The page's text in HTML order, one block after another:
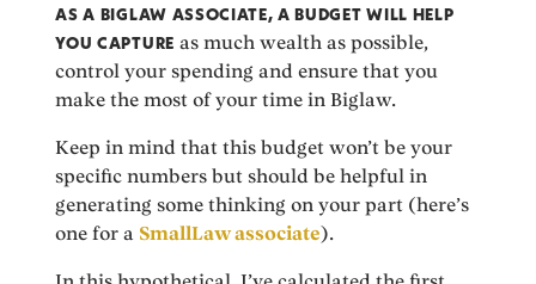
AS A BIGLAW ASSOCIATE, A BUDGET WILL HELP
YOU CAPTURE as much wealth as possible,
control your spending and ensure that you
make the most of your time in Biglaw.
Keep in mind that this budget won’t be your
specific numbers but should be helpful in
generating some thinking on your part (here’s
one for a SmallLaw associate).